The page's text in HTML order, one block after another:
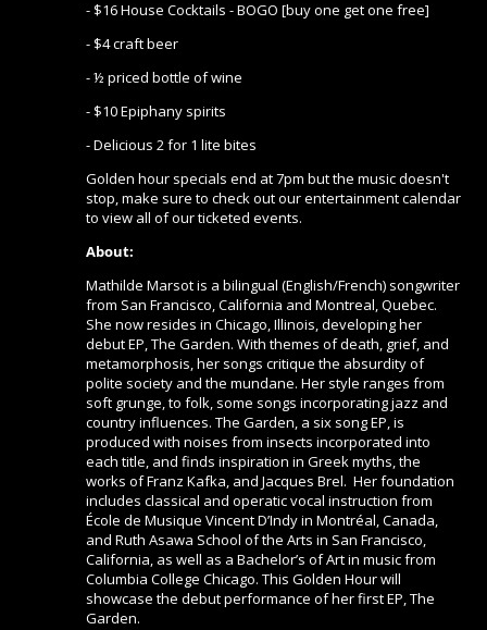
- $16 House Cocktails - BOGO [buy one get one free]
- $4 craft beer
- ½ priced bottle of wine
- $10 Epiphany spirits
- Delicious 2 for 1 lite bites
Golden hour specials end at 7pm but the music doesn't
stop, make sure to check out our entertainment calendar
to view all of our ticketed events.
About:
Mathilde Marsot is a bilingual (English/French) songwriter
from San Francisco, California and Montreal, Quebec.
She now resides in Chicago, Illinois, developing her
debut EP, The Garden. With themes of death, grief, and
metamorphosis, her songs critique the absurdity of
polite society and the mundane. Her style ranges from
soft grunge, to folk, some songs incorporating jazz and
country influences. The Garden, a six song EP, is
produced with noises from insects incorporated into
each title, and finds inspiration in Greek myths, the
works of Franz Kafka, and Jacques Brel. Her foundation
includes classical and operatic vocal instruction from
École de Musique Vincent D’Indy in Montréal, Canada,
and Ruth Asawa School of the Arts in San Francisco,
California, as well as a Bachelor’s of Art in music from
Columbia College Chicago. This Golden Hour will
showcase the debut performance of her first EP, The
Garden.